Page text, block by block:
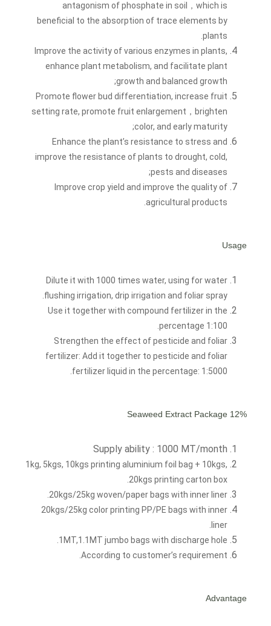
antagonism of phosphate in soil，which is
beneficial to the absorption of trace elements by
plants.
Improve the activity of various enzymes in plants,
enhance plant metabolism, and facilitate plant
growth and balanced growth;
Promote flower bud differentiation, increase fruit
setting rate, promote fruit enlargement，brighten
color, and early maturity;
Enhance the plant’s resistance to stress and
improve the resistance of plants to drought, cold,
pests and diseases;
Improve crop yield and improve the quality of
agricultural products.
Usage
Dilute it with 1000 times water, using for water
flushing irrigation, drip irrigation and foliar spray.
Use it together with compound fertilizer in the
percentage 1:100.
Strengthen the effect of pesticide and foliar
fertilizer: Add it together to pesticide and foliar
fertilizer liquid in the percentage: 1:5000.
12% Seaweed Extract Package
Supply ability : 1000 MT/month
1kg, 5kgs, 10kgs printing aluminium foil bag + 10kgs,
20kgs printing carton box.
20kgs/25kg woven/paper bags with inner liner.
20kgs/25kg color printing PP/PE bags with inner
liner.
1MT,1.1MT jumbo bags with discharge hole.
According to customer’s requirement.
Advantage